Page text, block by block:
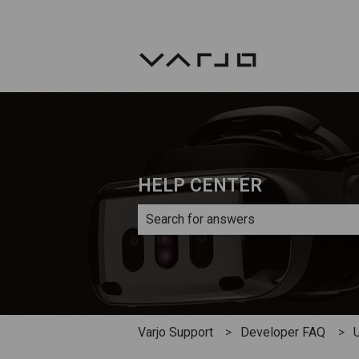
HELP CENTER
There are no suggestions because
Varjo Support Developer FAQ